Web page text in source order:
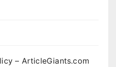
– ArticleGiants.com